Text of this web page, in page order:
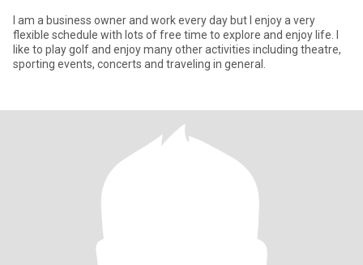
I am a business owner and work every day but I enjoy a very
flexible schedule with lots of free time to explore and enjoy life. I
like to play golf and enjoy many other activities including theatre,
sporting events, concerts and traveling in general.